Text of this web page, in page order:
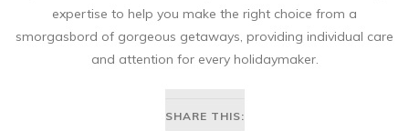
expertise to help you make the right choice from a
smorgasbord of gorgeous getaways, providing individual care
and attention for every holidaymaker.
SHARE THIS: